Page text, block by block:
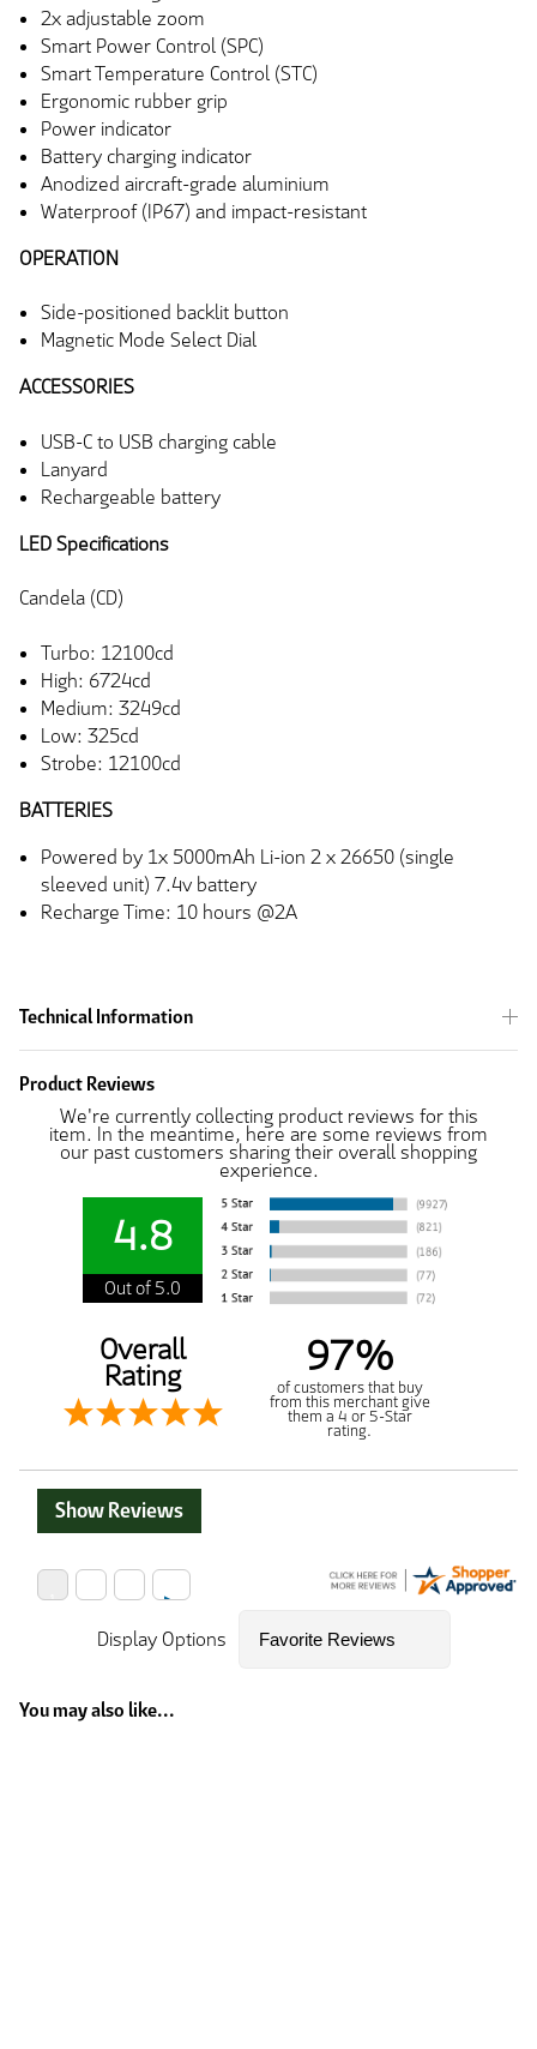
2x adjustable zoom
Smart Power Control (SPC)
Smart Temperature Control (STC)
Ergonomic rubber grip
Power indicator
Battery charging indicator
Anodized aircraft-grade aluminium
Waterproof (IP67) and impact-resistant
OPERATION
Side-positioned backlit button
Magnetic Mode Select Dial
ACCESSORIES
USB-C to USB charging cable
Lanyard
Rechargeable battery
LED Specifications
Candela (CD)
Turbo: 12100cd
High: 6724cd
Medium: 3249cd
Low: 325cd
Strobe: 12100cd
BATTERIES
Powered by 1x 5000mAh Li-ion 2 x 26650 (single
sleeved unit) 7.4v battery
Recharge Time: 10 hours @2A
Technical Information
Product Reviews
We're currently collecting product reviews for this
item. In the meantime, here are some reviews from
our past customers sharing their overall shopping
experience.
4.8
Out of 5.0
Overall
Rating 97%
of customers that buy
from this merchant give
them a 4 or 5-Star
rating.
Show Reviews
Display Options
You may also like...